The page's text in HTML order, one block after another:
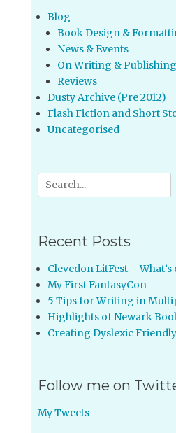
Blog
Book Design &
News & Events
On Writing & Publishing
Reviews
Dusty Archive (Pre 2012)
Flash Fiction and Short
Uncategorised
Search
for:
Recent Posts
Clevedon LitFest – What’s
My First FantasyCon
5 Tips for Writing in
Highlights of Newark
Creating Dyslexic
Follow me on
My Tweets